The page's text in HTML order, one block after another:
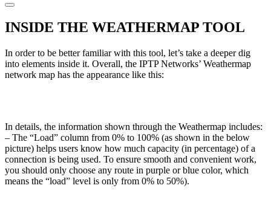
INSIDE THE WEATHERMAP TOOL
In order to be better familiar with this tool, let’s take a deeper dig
into elements inside it. Overall, the IPTP Networks’ Weathermap
network map has the appearance like this:
In details, the information shown through the Weathermap includes:
– The “Load” column from 0% to 100% (as shown in the below
picture) helps users know how much capacity (in percentage) of a
connection is being used. To ensure smooth and convenient work,
you should only choose any route in purple or blue color, which
means the “load” level is only from 0% to 50%).